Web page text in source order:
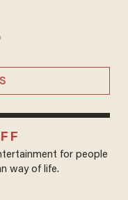
for people
way of life.